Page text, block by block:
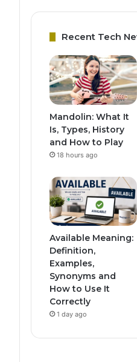
Recent Tech
Mandolin: What It
Is, Types, History
and How to Play
18 hours ago
Available Meaning:
Definition,
Examples,
Synonyms and
How to Use It
Correctly
1 day ago